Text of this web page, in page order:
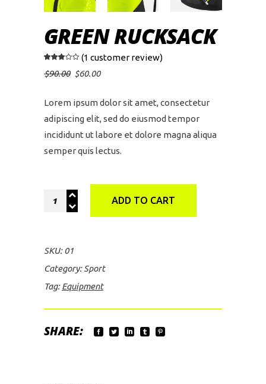
GREEN RUCKSACK
Rated
out of
5
1
customer
rating
(1 customer review)
$90.00 Original
$90.00.
$60.00Current
$60.00.
Lorem ipsum dolor sit amet, consectetur
adipiscing elit, sed do eiusmod tempor
incididunt ut labore et dolore magna aliqua
semper quis lectus.
Green
Rucksack
ADD TO CART
SKU:01
Category:Sport
Tag:Equipment
SHARE: